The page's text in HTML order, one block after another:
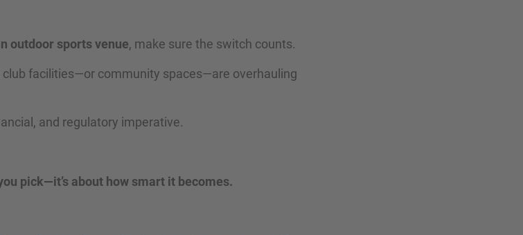
outdoor sports venue, make sure the switch counts.
club facilities—or community spaces—are overhauling
and regulatory imperative.
pick—it’s about how smart it becomes.